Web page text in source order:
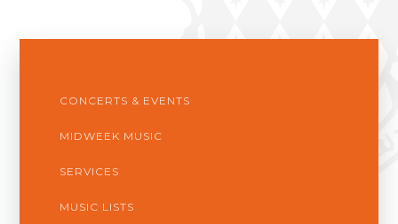
CONCERTS & EVENTS
MIDWEEK MUSIC
SERVICES
MUSIC LISTS